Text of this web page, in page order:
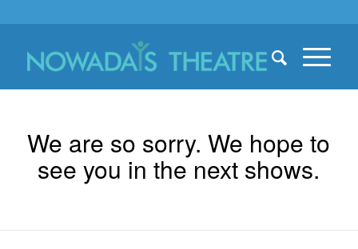
We are so sorry. We hope to
see you in the next shows.